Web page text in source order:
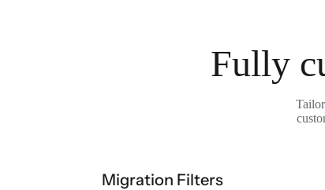
Fully
Migration Filters